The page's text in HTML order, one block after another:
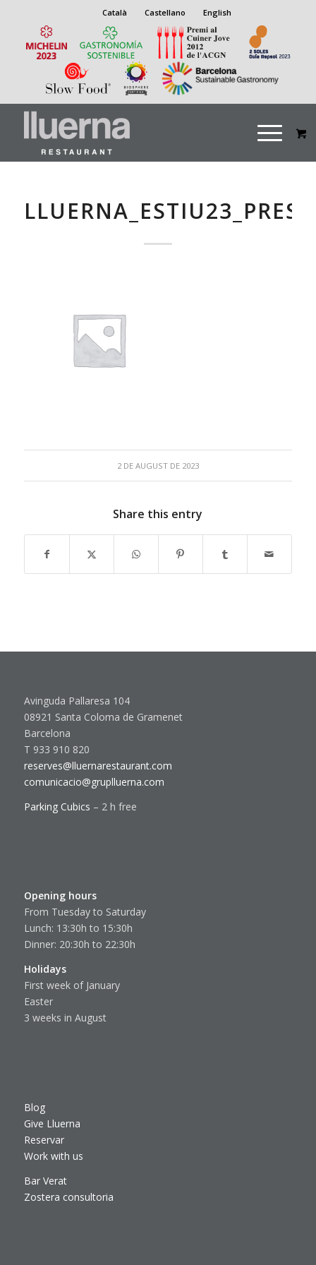
Català Castellano English
2 DE AUGUST DE 2023
Share this entry
Avinguda Pallaresa 104
08921 Santa Coloma de Gramenet
Barcelona
T 933 910 820
reserves@lluernarestaurant.com
comunicacio@gruplluerna.com
Parking Cubics – 2 h free
Opening hours
From Tuesday to Saturday
Lunch: 13:30h to 15:30h
Dinner: 20:30h to 22:30h
Holidays
First week of January
Easter
3 weeks in August
Blog
Give Lluerna
Reservar
Work with us
Bar Verat
Zostera consultoria